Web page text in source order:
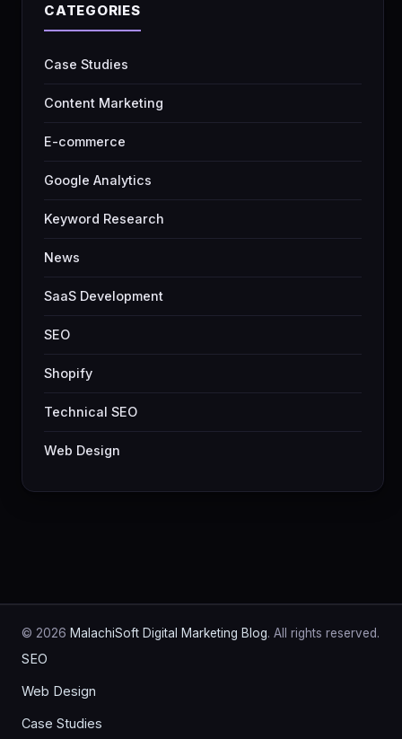
CATEGORIES
Case Studies
Content Marketing
E-commerce
Google Analytics
Keyword Research
News
SaaS Development
SEO
Shopify
Technical SEO
Web Design
© 2026 MalachiSoft Digital Marketing Blog. All rights reserved.
SEO
Web Design
Case Studies